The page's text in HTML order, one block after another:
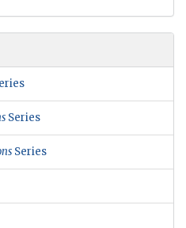
Series
Series